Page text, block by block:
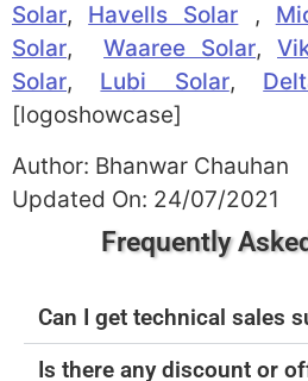
Solar, Havells Solar ,
Solar, Waaree Solar,
Solar, Lubi Solar,
[logoshowcase]
Author: Bhanwar Chauhan
Updated On: 24/07/2021
Frequently
Can I get technical sales
Is there any discount or